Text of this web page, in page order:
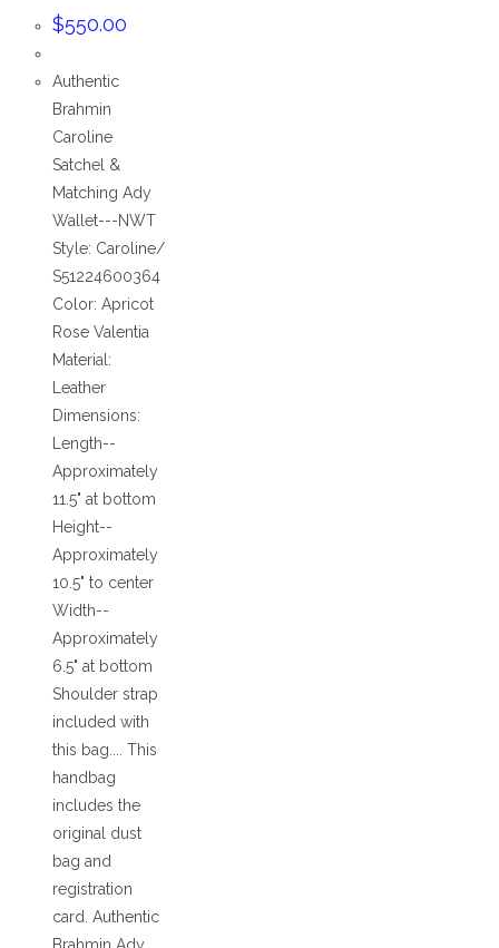
$550.00
Authentic
Brahmin
Caroline
Satchel &
Matching Ady
Wallet---NWT
Style: Caroline/
S51224600364
Color: Apricot
Rose Valentia
Material:
Leather
Dimensions:
Length--
Approximately
11.5" at bottom
Height--
Approximately
10.5" to center
Width--
Approximately
6.5" at bottom
Shoulder strap
included with
this bag.... This
handbag
includes the
original dust
bag and
registration
card. Authentic